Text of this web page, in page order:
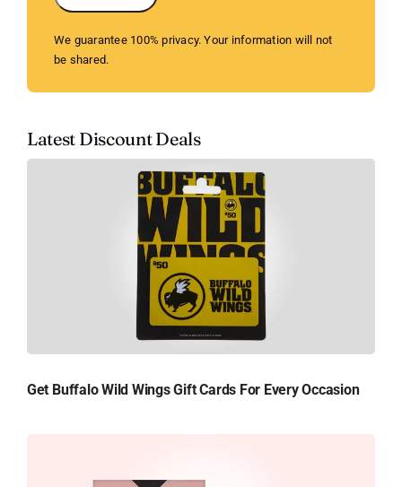
We guarantee 100% privacy. Your information will not
be shared.
Latest Discount Deals
Get Buffalo Wild Wings Gift Cards For Every Occasion